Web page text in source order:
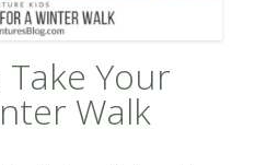
Your
Walk